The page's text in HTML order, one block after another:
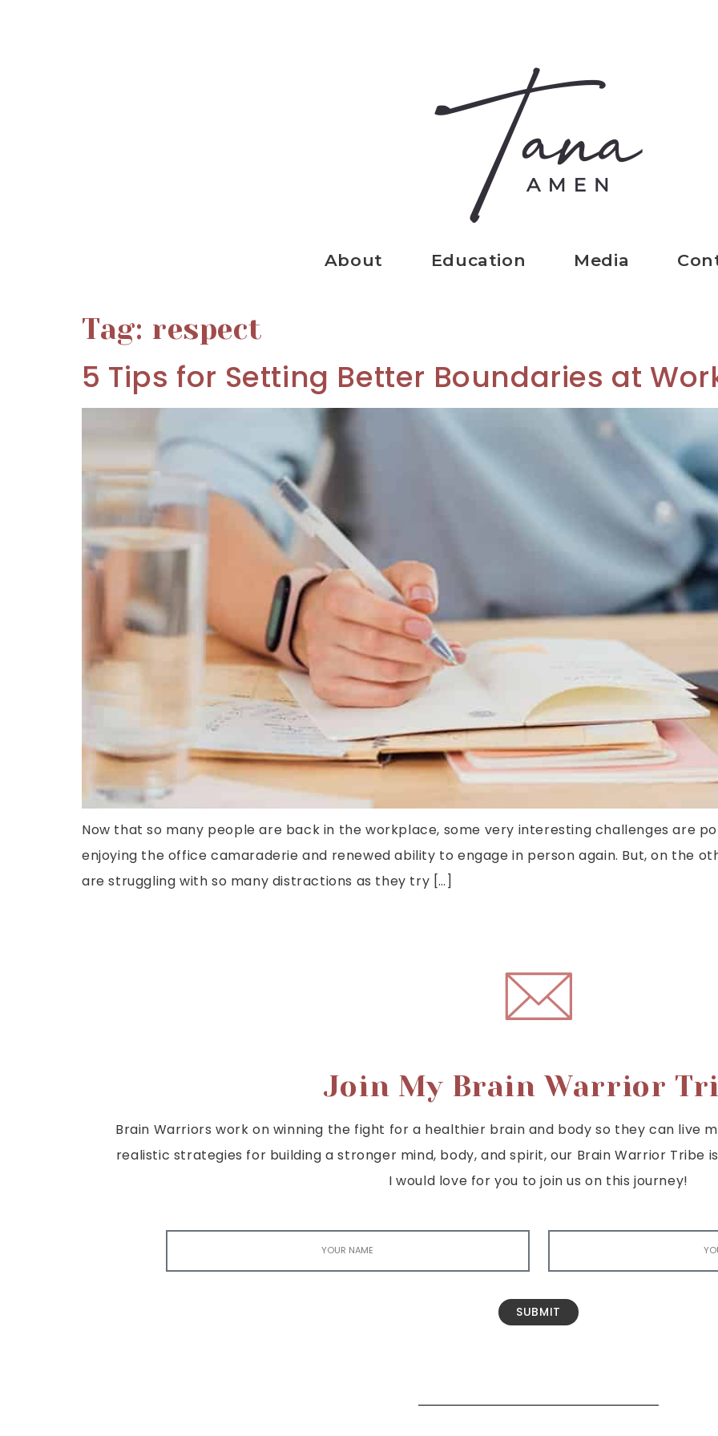
About Education Media
Tag: respect
5 Tips for Setting Better Boundaries at
Now that so many people are back in the workplace, some very interesting challenges are
enjoying the office camaraderie and renewed ability to engage in person again. But, on the
are struggling with so many distractions as they try […]
Join My Brain Warrior
Brain Warriors work on winning the fight for a healthier brain and body so they can live
realistic strategies for building a stronger mind, body, and spirit, our Brain Warrior Tribe
I would love for you to join us on this journey!
SUBMIT